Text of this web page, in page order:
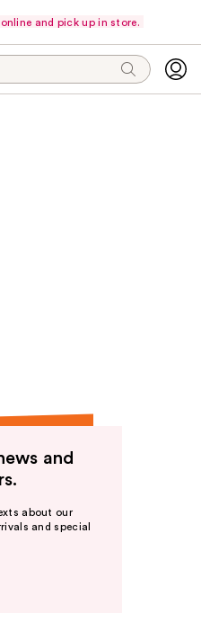
and pick up in store.
and
about our
and special